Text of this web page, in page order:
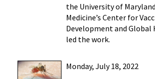
the University of
Medicine’s Center for
Development and Global
led the work.
Monday, July 18, 2022